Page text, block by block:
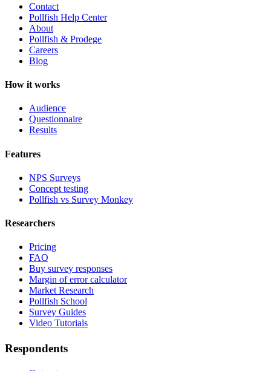
Contact
Pollfish Help Center
About
Pollfish & Prodege
Careers
Blog
How it works
Audience
Questionnaire
Results
Features
NPS Surveys
Concept testing
Pollfish vs Survey Monkey
Researchers
Pricing
FAQ
Buy survey responses
Margin of error calculator
Market Research
Pollfish School
Survey Guides
Video Tutorials
Respondents